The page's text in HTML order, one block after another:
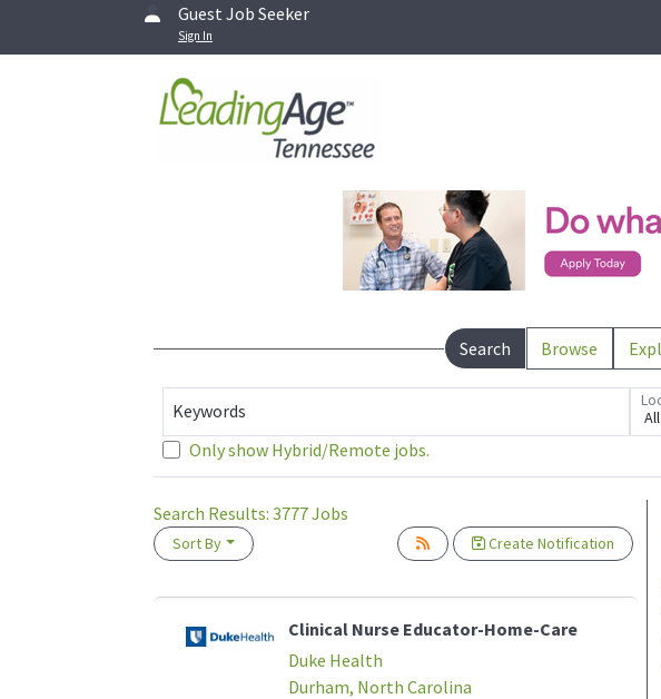
Guest Job Seeker
Sign In
Search Browse
Keywords
Only show Hybrid/Remote jobs.
Search Results: 3777Jobs
Sort By Create Notification
Please wait.
Clinical Nurse Educator-Home-Care
Duke Health
Durham, North Carolina
Loading... Please